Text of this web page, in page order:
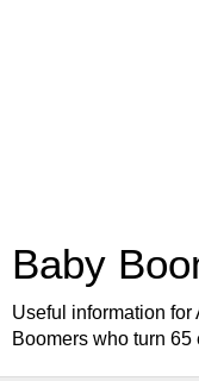
Baby
Useful information for
Boomers who turn 65